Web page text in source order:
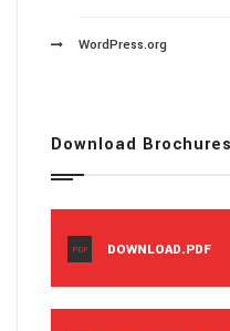
WordPress.org
Download Brochures
PDF DOWNLOAD.PDF